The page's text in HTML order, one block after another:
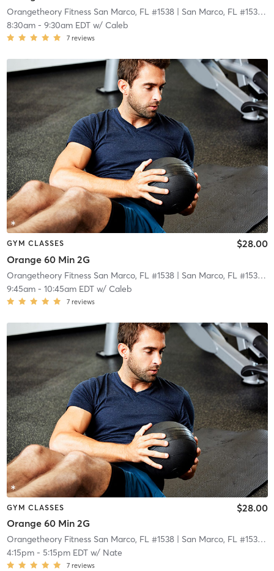
Orangetheory Fitness San Marco, FL #1538| San Marco, FL #1538 |
8:30am- 9:30am EDTw/ Caleb
7 reviews
GYM CLASSES
Orange 60 Min 2G
$28.00
Orangetheory Fitness San Marco, FL #1538| San Marco, FL #1538 |
9:45am- 10:45am EDTw/ Caleb
7 reviews
GYM CLASSES
Orange 60 Min 2G
$28.00
Orangetheory Fitness San Marco, FL #1538| San Marco, FL #1538 |
4:15pm- 5:15pm EDTw/ Nate
7 reviews